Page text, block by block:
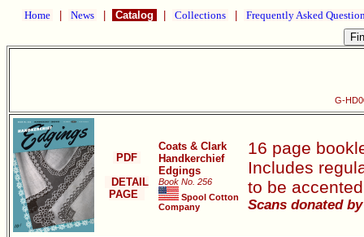
Home News Catalog Collections Frequently Asked
G-
PDF
DETAIL
PAGE
Coats & Clark
Handkerchief
Edgings
Book No. 256
Spool Cotton
Company
16 page
Includes
to be
Scans donated